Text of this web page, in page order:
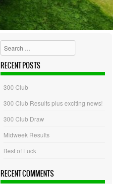
Search
RECENT POSTS
300 Club
300 Club Results plus exciting news!
300 Club Draw
Midweek Results
Best of Luck
RECENT COMMENTS